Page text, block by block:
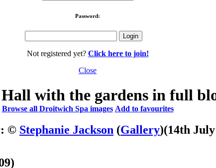
Password:
Not registered yet? Click here to join!
Close
with the gardens in full
Browse all Droitwich Spa images Add to favourites
© Stephanie Jackson (Gallery)(14th